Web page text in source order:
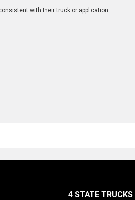
with their truck or application.
4 STATE TRUCKS